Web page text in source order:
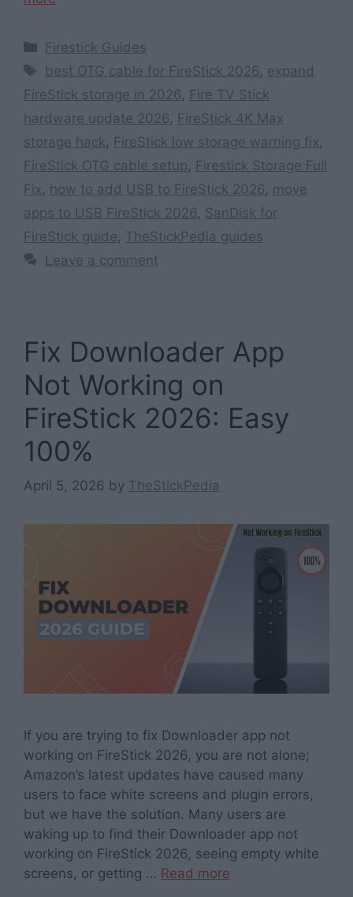
Categories
Firestick Guides
Tags
best OTG cable for FireStick 2026, expand
FireStick storage in 2026, Fire TV Stick
hardware update 2026, FireStick 4K Max
storage hack, FireStick low storage warning fix,
FireStick OTG cable setup, Firestick Storage Full
Fix, how to add USB to FireStick 2026, move
apps to USB FireStick 2026, SanDisk for
FireStick guide, TheStickPedia guides
Leave a comment
Fix Downloader App
Not Working on
FireStick 2026: Easy
100%
April 5, 2026 by TheStickPedia
If you are trying to fix Downloader app not
working on FireStick 2026, you are not alone;
Amazon’s latest updates have caused many
users to face white screens and plugin errors,
but we have the solution. Many users are
waking up to find their Downloader app not
working on FireStick 2026, seeing empty white
screens, or getting … Read more